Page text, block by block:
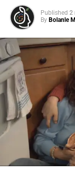
From
Let’s not forget
old from
called “Water”that
everybody
one of the most
Published 2
By Bolanle